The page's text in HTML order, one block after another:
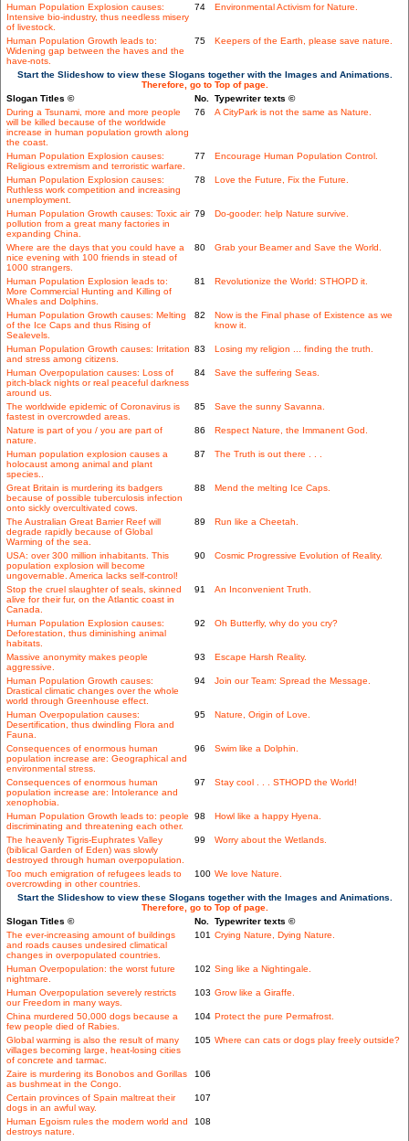
Human Population Explosion causes:
Intensive bio-industry, thus needless misery
of livestock.
74 Environmental Activism for Nature.
Human Population Growth leads to:
Widening gap between the haves and the
have-nots.
75 Keepers of the Earth, please save nature.
Start the Slideshow to view these Slogans together with the Images and Animations.
Therefore, go to Top of page.
Slogan Titles ©
No. Typewriter texts ©
During a Tsunami, more and more people
will be killed because of the worldwide
increase in human population growth along
the coast.
76 A CityPark is not the same as Nature.
Human Population Explosion causes:
Religious extremism and terroristic warfare.
77 Encourage Human Population Control.
Human Population Explosion causes:
Ruthless work competition and increasing
unemployment.
78 Love the Future, Fix the Future.
Human Population Growth causes: Toxic air
pollution from a great many factories in
expanding China.
79 Do-gooder: help Nature survive.
Where are the days that you could have a
nice evening with 100 friends in stead of
1000 strangers.
80 Grab your Beamer and Save the World.
Human Population Explosion leads to:
More Commercial Hunting and Killing of
Whales and Dolphins.
81 Revolutionize the World: STHOPD it.
Human Population Growth causes: Melting
of the Ice Caps and thus Rising of
Sealevels.
82
Now is the Final phase of Existence as we
know it.
Human Population Growth causes: Irritation
and stress among citizens.
83 Losing my religion ... finding the truth.
Human Overpopulation causes: Loss of
pitch-black nights or real peaceful darkness
around us.
84 Save the suffering Seas.
The worldwide epidemic of Coronavirus is
fastest in overcrowded areas.
85 Save the sunny Savanna.
Nature is part of you / you are part of
nature.
86 Respect Nature, the Immanent God.
Human population explosion causes a
holocaust among animal and plant
species..
87 The Truth is out there . . .
Great Britain is murdering its badgers
because of possible tuberculosis infection
onto sickly overcultivated cows.
88 Mend the melting Ice Caps.
The Australian Great Barrier Reef will
degrade rapidly because of Global
Warming of the sea.
89 Run like a Cheetah.
USA: over 300 million inhabitants. This
population explosion will become
ungovernable. America lacks self-control!
90 Cosmic Progressive Evolution of Reality.
Stop the cruel slaughter of seals, skinned
alive for their fur, on the Atlantic coast in
Canada.
91 An Inconvenient Truth.
Human Population Explosion causes:
Deforestation, thus diminishing animal
habitats.
92 Oh Butterfly, why do you cry?
Massive anonymity makes people
aggressive.
93 Escape Harsh Reality.
Human Population Growth causes:
Drastical climatic changes over the whole
world through Greenhouse effect.
94 Join our Team: Spread the Message.
Human Overpopulation causes:
Desertification, thus dwindling Flora and
Fauna.
95 Nature, Origin of Love.
Consequences of enormous human
population increase are: Geographical and
environmental stress.
96 Swim like a Dolphin.
Consequences of enormous human
population increase are: Intolerance and
xenophobia.
97 Stay cool . . . STHOPD the World!
Human Population Growth leads to: people
discriminating and threatening each other.
98 Howl like a happy Hyena.
The heavenly Tigris-Euphrates Valley
(biblical Garden of Eden) was slowly
destroyed through human overpopulation.
99 Worry about the Wetlands.
Too much emigration of refugees leads to
overcrowding in other countries.
100 We love Nature.
Start the Slideshow to view these Slogans together with the Images and Animations.
Therefore, go to Top of page.
Slogan Titles ©
No. Typewriter texts ©
The ever-increasing amount of buildings
and roads causes undesired climatical
changes in overpopulated countries.
101 Crying Nature, Dying Nature.
Human Overpopulation: the worst future
nightmare.
102 Sing like a Nightingale.
Human Overpopulation severely restricts
our Freedom in many ways.
103 Grow like a Giraffe.
China murdered 50,000 dogs because a
few people died of Rabies.
104 Protect the pure Permafrost.
Global warming is also the result of many
villages becoming large, heat-losing cities
of concrete and tarmac.
105 Where can cats or dogs play freely outside?
Zaire is murdering its Bonobos and Gorillas
as bushmeat in the Congo.
106
Certain provinces of Spain maltreat their
dogs in an awful way.
107
Human Egoism rules the modern world and
destroys nature.
108